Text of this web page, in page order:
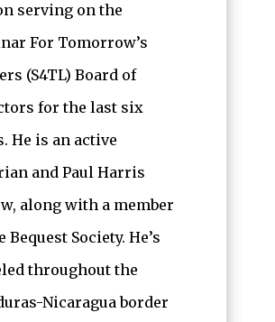
serving on the
For Tomorrow’s
(S4TL) Board of
for the last six
He is an active
and Paul Harris
along with a member
Bequest Society. He’s
throughout the
Nicaragua border